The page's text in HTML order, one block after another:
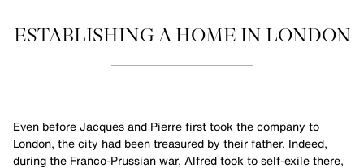
ESTABLISHING A HOME IN LONDON
Even before Jacques and Pierre first took the company to
London, the city had been treasured by their father. Indeed,
during the Franco-Prussian war, Alfred took to self-exile there,